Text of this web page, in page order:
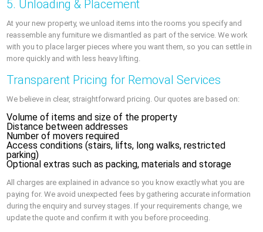
5. Unloading & Placement
At your new property, we unload items into the rooms you specify and
reassemble any furniture we dismantled as part of the service. We work
with you to place larger pieces where you want them, so you can settle in
more quickly and with less heavy lifting.
Transparent Pricing for Removal Services
We believe in clear, straightforward pricing. Our quotes are based on:
Volume of items and size of the property
Distance between addresses
Number of movers required
Access conditions (stairs, lifts, long walks, restricted
parking)
Optional extras such as packing, materials and storage
All charges are explained in advance so you know exactly what you are
paying for. We avoid unexpected fees by gathering accurate information
during the enquiry and survey stages. If your requirements change, we
update the quote and confirm it with you before proceeding.